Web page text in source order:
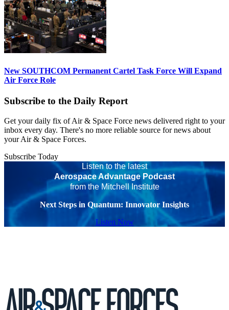
New SOUTHCOM Permanent Cartel Task Force Will Expand
Air Force Role
Subscribe to the Daily Report
Get your daily fix of Air & Space Force news delivered right to your
inbox every day. There's no more reliable source for news about
your Air & Space Forces.
Subscribe Today
Listen to the latest
Aerospace Advantage Podcast
from the Mitchell Institute
Next Steps in Quantum: Innovator Insights
Listen Now